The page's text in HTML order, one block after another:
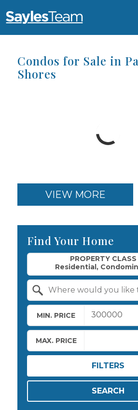
Condos for Sale in
Shores
VIEW MORE
Find Your Home
PROPERTY CLASS
MIN. PRICE
MAX. PRICE
FILTERS
SEARCH